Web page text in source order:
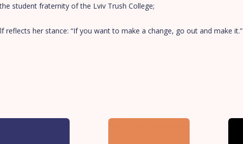
student fraternity of the Lviv Trush College;
her stance: “If you want to make a change, go out and make it.”